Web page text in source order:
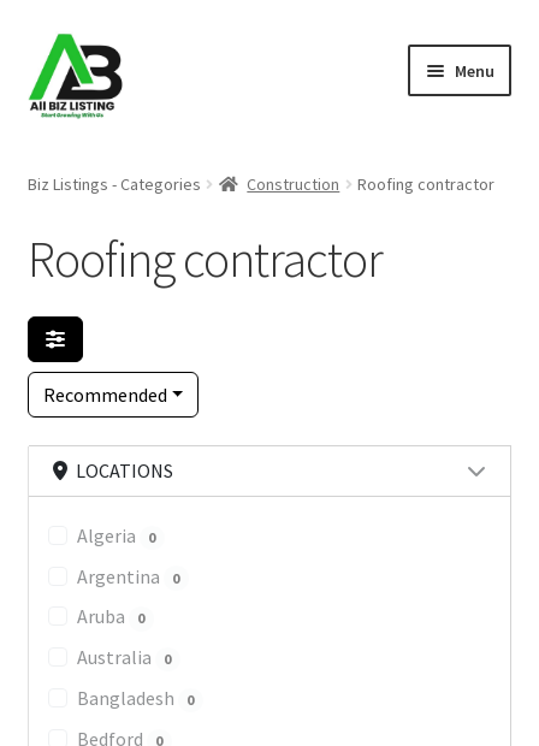
Skip
to
navigation
Skip
to
content
Menu
About Us
Blog
Register Your Business
Biz Listings - Categories Construction Roofing contractor
Roofing contractor
Recommended
LOCATIONS
Algeria 0
Argentina 0
Aruba 0
Australia 0
Bangladesh 0
Bedford 0